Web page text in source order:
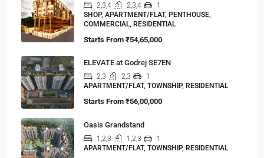
2,3,4 2,3,4
1
SHOP, APARTMENT/FLAT, PENTHOUSE,
COMMERCIAL, RESIDENTIAL
Starts From ₹54,65,000
ELEVATE at Godrej SE7EN
2,3 2,3
1
APARTMENT/FLAT, TOWNSHIP, RESIDENTIAL
Starts From ₹56,00,000
Oasis Grandstand
1,2,3 1,2,3
1
APARTMENT/FLAT, TOWNSHIP, RESIDENTIAL